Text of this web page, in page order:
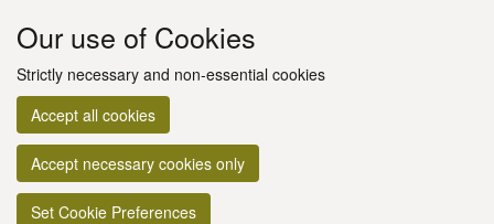
Our use of Cookies
Strictly necessary and non-essential cookies
Accept all cookies
Accept necessary cookies only
Set Cookie Preferences